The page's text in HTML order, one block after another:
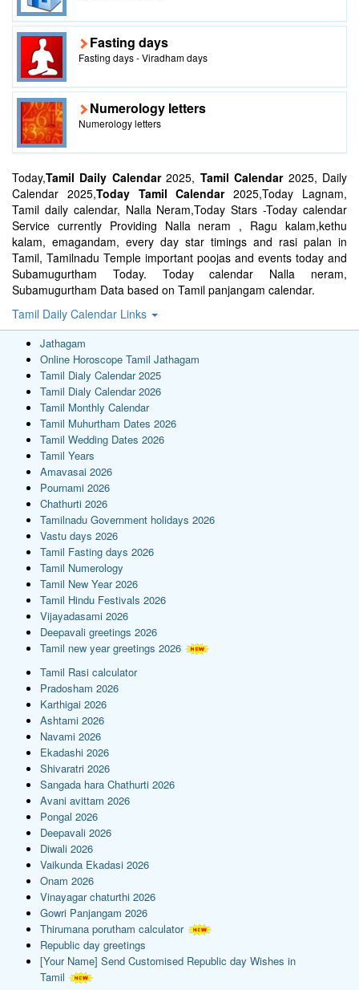
Fasting days
Fasting days - Viradham days
Numerology letters
Numerology letters
Today,Tamil Daily Calendar2025, Tamil Calendar2025, Daily
Calendar 2025,Today Tamil Calendar2025,Today Lagnam,
Tamil daily calendar, Nalla Neram,Today Stars -Today calendar
Service currently Providing Nalla neram , Ragu kalam,kethu
kalam, emagandam, every day star timings and rasi palan in
Tamil, Tamilnadu Temple important poojas and events today and
Subamugurtham Today. Today calendar Nalla neram,
Subamugurtham Data based on Tamil panjangam calendar.
Tamil Daily Calendar Links
Jathagam
Online Horoscope Tamil Jathagam
Tamil Dialy Calendar 2025
Tamil Dialy Calendar 2026
Tamil Monthly Calendar
Tamil Muhurtham Dates 2026
Tamil Wedding Dates 2026
Tamil Years
Amavasai 2026
Pournami 2026
Chathurti 2026
Tamilnadu Government holidays 2026
Vastu days 2026
Tamil Fasting days 2026
Tamil Numerology
Tamil New Year 2026
Tamil Hindu Festivals 2026
Vijayadasami 2026
Deepavali greetings 2026
Tamil new year greetings 2026
Tamil Rasi calculator
Pradosham 2026
Karthigai 2026
Ashtami 2026
Navami 2026
Ekadashi 2026
Shivaratri 2026
Sangada hara Chathurti 2026
Avani avittam 2026
Pongal 2026
Deepavali 2026
Diwali 2026
Vaikunda Ekadasi 2026
Onam 2026
Vinayagar chaturthi 2026
Gowri Panjangam 2026
Thirumana porutham calculator
Republic day greetings
[Your Name] Send Customised Republic day Wishes in
Tamil